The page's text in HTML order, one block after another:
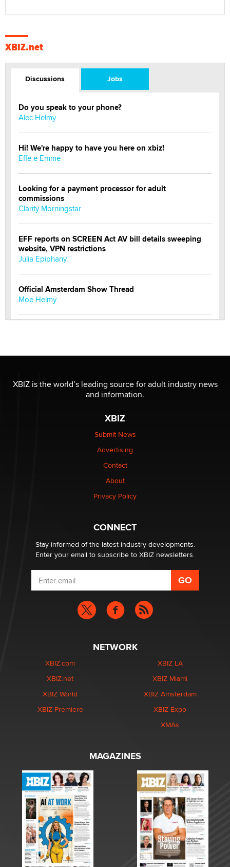
XBIZ.net
Discussions Jobs
Do you speak to your phone?
Alec Helmy
Hi! We're happy to have you here on xbiz!
Effe e Emme
Looking for a payment processor for adult
commissions
Clarity Morningstar
EFF reports on SCREEN Act AV bill details sweeping
website, VPN restrictions
Julia Epiphany
Official Amsterdam Show Thread
Moe Helmy
be a number. It might be a clock.
The Statistician
Elon Musk’s xAI sues Minnesota over its first-in-the-
nation law banning ‘nudification’ technology
Why “Good Looks Sell Themselves” Is a Trap for New
What are the best adult affiliates in 2026 Now we have
age verification laws world wide
Dizzy
XBIZ is the world’s leading source for adult industry news
and information.
XBIZ
Submit News
Advertising
Contact
About
Privacy Policy
CONNECT
Stay informed of the latest industry developments.
Enter your email to subscribe to XBIZ newsletters.
NETWORK
XBIZ.com
XBIZ.net
XBIZ World
XBIZ Premiere
XBIZ LA
XBIZ Miami
XBIZ Amsterdam
XBIZ Expo
XMAs
MAGAZINES